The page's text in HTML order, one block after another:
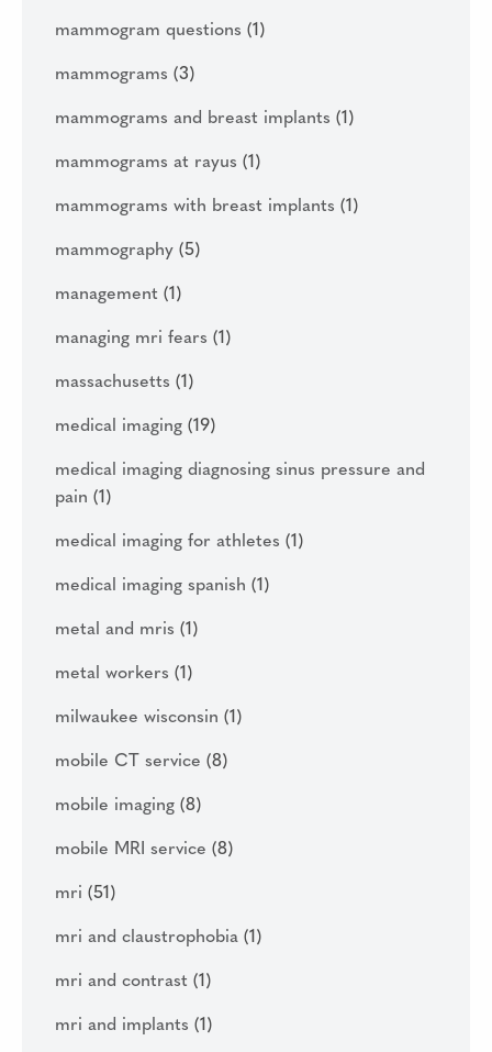
mammogram questions (1)
mammograms (3)
mammograms and breast implants (1)
mammograms at rayus (1)
mammograms with breast implants (1)
mammography (5)
management (1)
managing mri fears (1)
massachusetts (1)
medical imaging (19)
medical imaging diagnosing sinus pressure and
pain (1)
medical imaging for athletes (1)
medical imaging spanish (1)
metal and mris (1)
metal workers (1)
milwaukee wisconsin (1)
mobile CT service (8)
mobile imaging (8)
mobile MRI service (8)
mri (51)
mri and claustrophobia (1)
mri and contrast (1)
mri and implants (1)